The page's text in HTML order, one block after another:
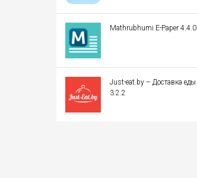
Mathrubhumi E-Paper 4.4.0
Just-eat.by – Доставка еды
3.2.2